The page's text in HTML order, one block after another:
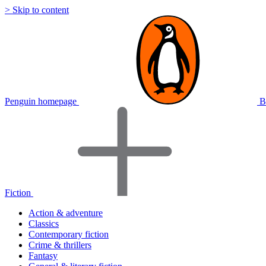
> Skip to content
Penguin homepage
Fiction
Action & adventure
Classics
Contemporary fiction
Crime & thrillers
Fantasy